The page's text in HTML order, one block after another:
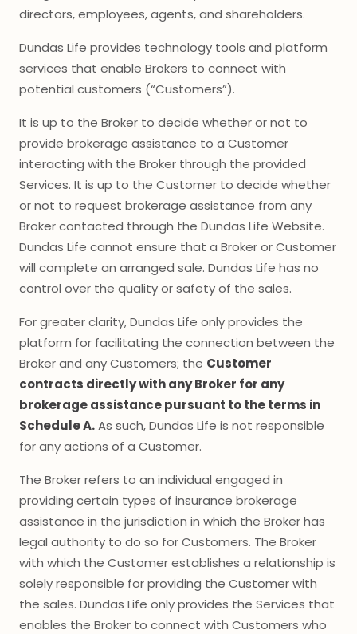
directors, employees, agents, and shareholders.
Dundas Life provides technology tools and platform
services that enable Brokers to connect with
potential customers (“Customers”).
It is up to the Broker to decide whether or not to
provide brokerage assistance to a Customer
interacting with the Broker through the provided
Services. It is up to the Customer to decide whether
or not to request brokerage assistance from any
Broker contacted through the Dundas Life Website.
Dundas Life cannot ensure that a Broker or Customer
will complete an arranged sale. Dundas Life has no
control over the quality or safety of the sales.
For greater clarity, Dundas Life only provides the
platform for facilitating the connection between the
Broker and any Customers; the Customer
contracts directly with any Broker for any
brokerage assistance pursuant to the terms in
Schedule A.As such, Dundas Life is not responsible
for any actions of a Customer.
The Broker refers to an individual engaged in
providing certain types of insurance brokerage
assistance in the jurisdiction in which the Broker has
legal authority to do so for Customers. The Broker
with which the Customer establishes a relationship is
solely responsible for providing the Customer with
the sales. Dundas Life only provides the Services that
enables the Broker to connect with Customers who